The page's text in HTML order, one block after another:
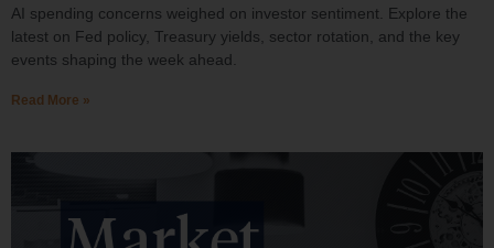
AI spending concerns weighed on investor sentiment. Explore the
latest on Fed policy, Treasury yields, sector rotation, and the key
events shaping the week ahead.
Read More »